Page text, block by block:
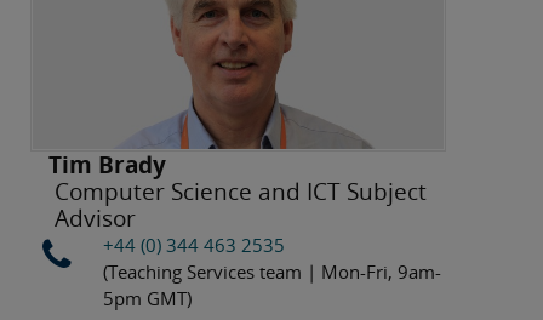
Tim Brady
Computer Science and ICT Subject
Advisor
+44 (0) 344 463 2535
(Teaching Services team | Mon-Fri, 9am-
5pm GMT)